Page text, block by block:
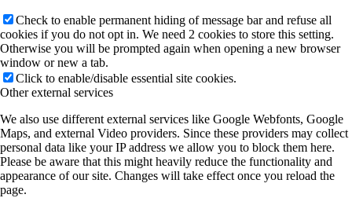
Check to enable permanent hiding of message bar and refuse all
cookies if you do not opt in. We need 2 cookies to store this setting.
Otherwise you will be prompted again when opening a new browser
window or new a tab.
Click to enable/disable essential site cookies.
Other external services
We also use different external services like Google Webfonts, Google
Maps, and external Video providers. Since these providers may collect
personal data like your IP address we allow you to block them here.
Please be aware that this might heavily reduce the functionality and
appearance of our site. Changes will take effect once you reload the
page.